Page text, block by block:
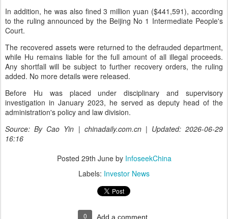
In addition, he was also fined 3 million yuan ($441,591), according
to the ruling announced by the Beijing No 1 Intermediate People's
Court.
The recovered assets were returned to the defrauded department,
while Hu remains liable for the full amount of all illegal proceeds.
Any shortfall will be subject to further recovery orders, the ruling
added. No more details were released.
Before Hu was placed under disciplinary and supervisory
investigation in January 2023, he served as deputy head of the
administration's policy and law division.
Source: By Cao Yin | chinadaily.com.cn | Updated: 2026-06-29
16:16
Posted 29th Juneby InfoseekChina
Labels: Investor News
0 Add a comment